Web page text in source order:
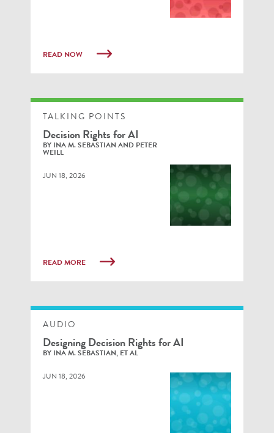
READ NOW
TALKING POINTS
Decision Rights for AI
BY INA M. SEBASTIAN AND PETER
WEILL
JUN 18, 2026
READ MORE
AUDIO
Designing Decision Rights for AI
BY INA M. SEBASTIAN, ET AL
JUN 18, 2026